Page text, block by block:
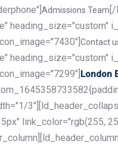
Admissions Team
heading_size="custom"
Contact
heading_size="custom"
London
link_color="rgb(255,